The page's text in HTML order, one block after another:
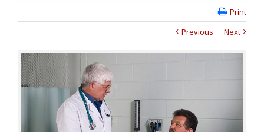
Print
Previous
Next